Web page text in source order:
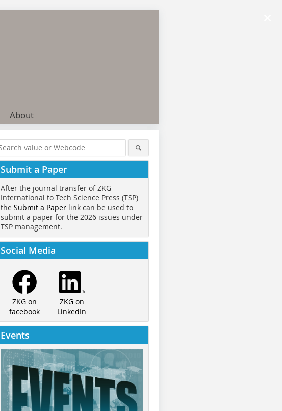
About
Submit a Paper
After the journal transfer of ZKG
International to Tech Science Press (TSP)
the Submit a Paper link can be used to
submit a paper for the 2026 issues under
TSP management.
Social Media
ZKG on
facebook
ZKG on
LinkedIn
Events